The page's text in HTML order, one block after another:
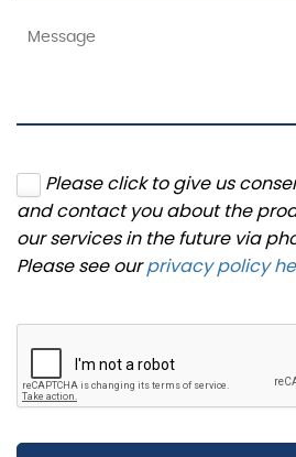
Please click to give us
and contact you about the
our services in the future via
Please see ourprivacy policy